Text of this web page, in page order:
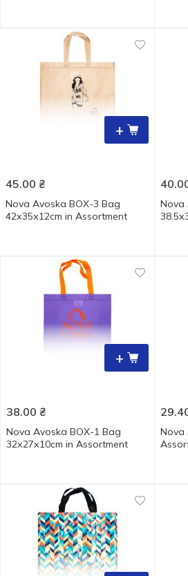
+
45.00 ₴
Nova Avoska BOX-3 Bag
42х35х12cm in Assortment
Nova
+
38.00 ₴
Nova Avoska BOX-1 Bag
32х27х10cm in Assortment
Nova